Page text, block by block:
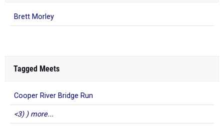
Brett Morley
Tagged Meets
Cooper River Bridge Run
<3) ) more...